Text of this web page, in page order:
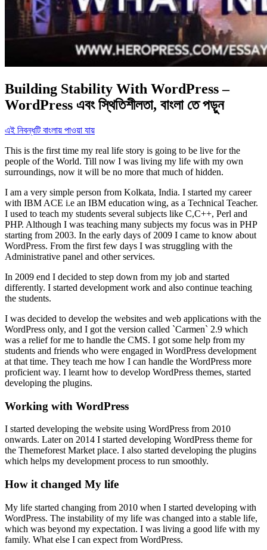
Building Stability With WordPress –
WordPress এবং স্থিতিশীলতা, বাংলা তে পড়ুন
এই নিবন্ধটি বাংলায় পাওয়া যায়
This is the first time my real life story is going to be live for the
people of the World. Till now I was living my life with my own
surroundings, now it will be no more that much of hidden.
I am a very simple person from Kolkata, India. I started my career
with IBM ACE i.e an IBM education wing, as a Technical Teacher.
I used to teach my students several subjects like C,C++, Perl and
PHP. Although I was teaching many subjects my focus was in PHP
starting from 2003. In the early days of 2009 I came to know about
WordPress. From the first few days I was struggling with the
Administrative panel and other services.
In 2009 end I decided to step down from my job and started
differently. I started development work and also continue teaching
the students.
I was decided to develop the websites and web applications with the
WordPress only, and I got the version called `Carmen` 2.9 which
was a relief for me to handle the CMS. I got some help from my
students and friends who were engaged in WordPress development
at that time. They teach me how I can handle the WordPress more
proficient way. I learnt how to develop WordPress themes, started
developing the plugins.
Working with WordPress
I started developing the website using WordPress from 2010
onwards. Later on 2014 I started developing WordPress theme for
the Themeforest Market place. I also started developing the plugins
which helps my development process to run smoothly.
How it changed My life
My life started changing from 2010 when I started developing with
WordPress. The instability of my life was changed into a stable life,
which was beyond my expectation. I was living a good life with my
family. What else I can expect from WordPress.